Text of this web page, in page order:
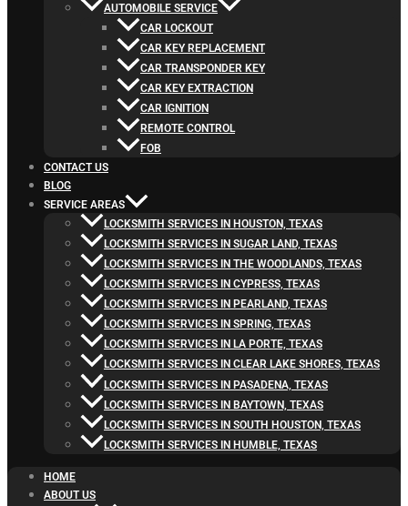
AUTOMOBILE SERVICE
CAR LOCKOUT
CAR KEY REPLACEMENT
CAR TRANSPONDER KEY
CAR KEY EXTRACTION
CAR IGNITION
REMOTE CONTROL
FOB
CONTACT US
BLOG
SERVICE AREAS
LOCKSMITH SERVICES IN HOUSTON, TEXAS
LOCKSMITH SERVICES IN SUGAR LAND, TEXAS
LOCKSMITH SERVICES IN THE WOODLANDS, TEXAS
LOCKSMITH SERVICES IN CYPRESS, TEXAS
LOCKSMITH SERVICES IN PEARLAND, TEXAS
LOCKSMITH SERVICES IN SPRING, TEXAS
LOCKSMITH SERVICES IN LA PORTE, TEXAS
LOCKSMITH SERVICES IN CLEAR LAKE SHORES, TEXAS
LOCKSMITH SERVICES IN PASADENA, TEXAS
LOCKSMITH SERVICES IN BAYTOWN, TEXAS
LOCKSMITH SERVICES IN SOUTH HOUSTON, TEXAS
LOCKSMITH SERVICES IN HUMBLE, TEXAS
HOME
ABOUT US